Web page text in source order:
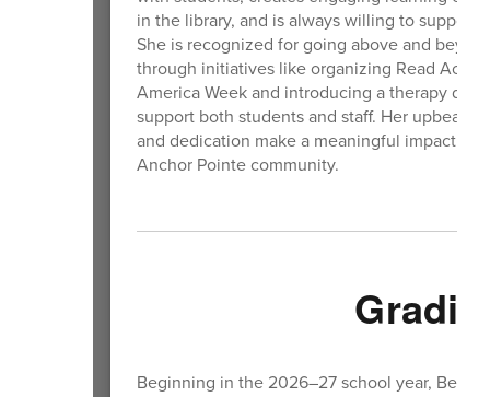
in the library, and is always willing to support
She is recognized for going above and
through initiatives like organizing Read Across
America Week and introducing a therapy dog
support both students and staff. Her upbeat
and dedication make a meaningful impact
Anchor Pointe community.
Beginning in the 2026–27 school year,